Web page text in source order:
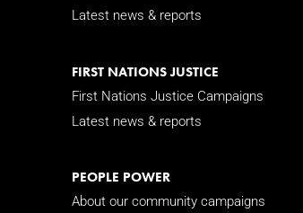
Latest news & reports
FIRST NATIONS JUSTICE
First Nations Justice Campaigns
Latest news & reports
PEOPLE POWER
About our community campaigns